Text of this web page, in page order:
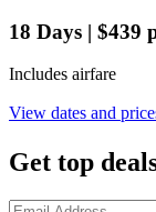
18 Days | $439
Includes airfare
View dates and
Get top